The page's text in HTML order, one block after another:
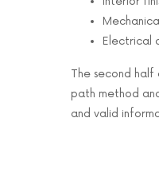
Electrical
The second
path method
and valid